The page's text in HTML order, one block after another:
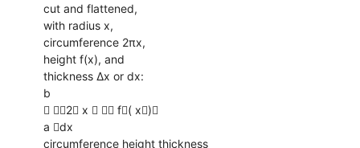
cut and flattened,
with radius x,
circumference 2πx,
height f(x), and
thickness ∆x or dx:
b
 2 x   f( x)
a dx
circumference height thickness